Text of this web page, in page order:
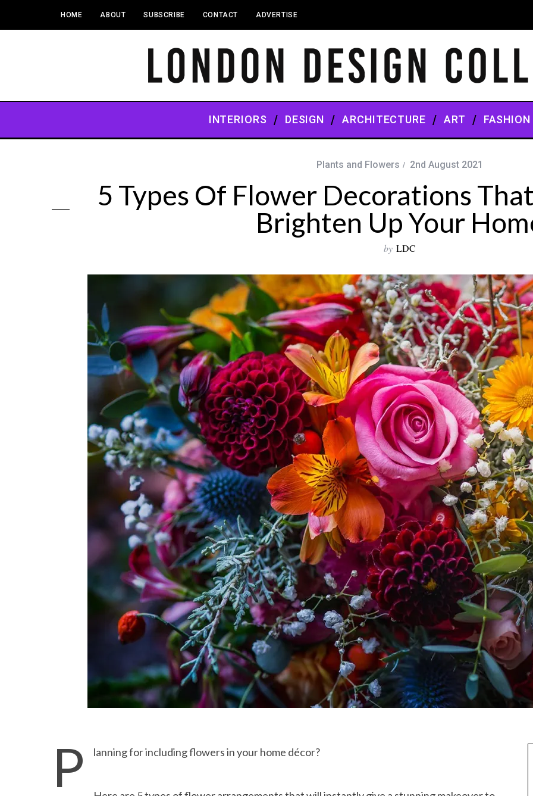
HOME ABOUT SUBSCRIBE CONTACT ADVERTISE
INTERIORS DESIGN ARCHITECTURE ART FASHION
Plants and Flowers 2nd August 2021
5 Types Of Flower Decorations
Brighten Up Your
by LDC
P lanning for including flowers in your home décor?